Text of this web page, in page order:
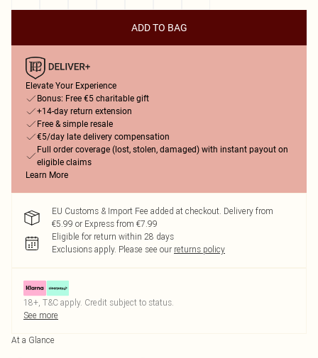
ADD TO BAG
Elevate Your Experience
Bonus: Free €5 charitable gift
+14-day return extension
Free & simple resale
€5/day late delivery compensation
Full order coverage (lost, stolen, damaged) with instant payout on
eligible claims
Learn More
EU Customs & Import Fee added at checkout. Delivery from
€5.99 or Express from €7.99
Eligible for return within 28 days
Exclusions apply. Please see our returns policy
18+, T&C apply. Credit subject to status.
See more
At a Glance